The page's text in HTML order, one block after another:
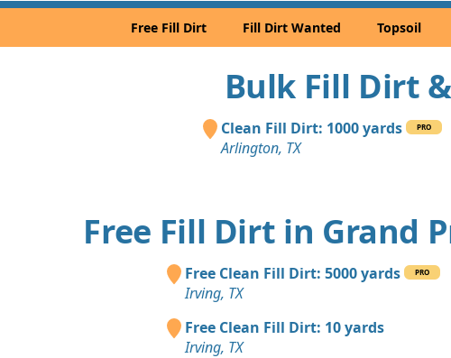
Free Fill Dirt Fill Dirt Wanted Topsoil
Bulk Fill Dirt
Clean Fill Dirt: 1000 yards PRO
Arlington, TX
Free Fill Dirt in Grand
Free Clean Fill Dirt: 5000 yards PRO
Irving, TX
Free Clean Fill Dirt: 10 yards
Irving, TX